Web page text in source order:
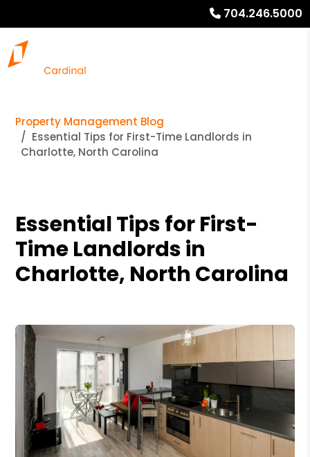
704.246.5000
Property Management Blog
Essential Tips for First-Time Landlords in
Charlotte, North Carolina
Essential Tips for First-
Time Landlords in
Charlotte, North Carolina